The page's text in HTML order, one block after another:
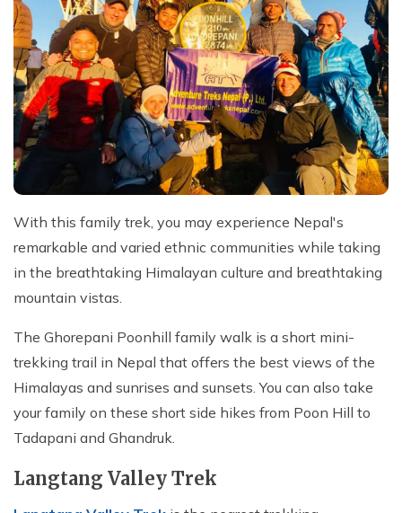
With this family trek, you may experience Nepal's
remarkable and varied ethnic communities while taking
in the breathtaking Himalayan culture and breathtaking
mountain vistas.
The Ghorepani Poonhill family walk is a short mini-
trekking trail in Nepal that offers the best views of the
Himalayas and sunrises and sunsets. You can also take
your family on these short side hikes from Poon Hill to
Tadapani and Ghandruk.
Langtang Valley Trek